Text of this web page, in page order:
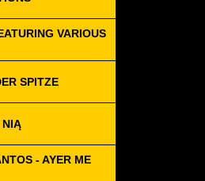
VARIOUS
SPITZE
NIĄ
- AYER ME